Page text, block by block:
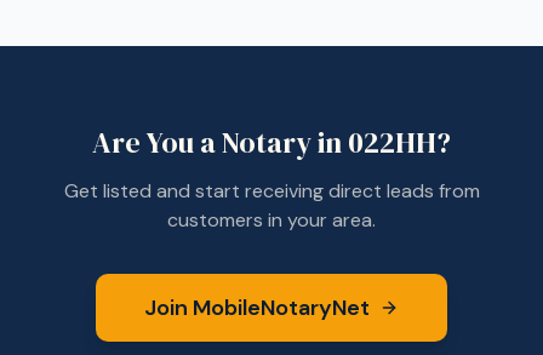
Are You a Notary in022HH?
Get listed and start receiving direct leads from
customers in your area.
Join MobileNotaryNet